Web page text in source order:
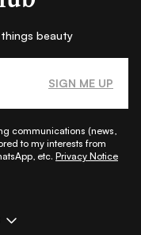
beauty
SIGN ME UP
communications (news,
to my interests from
etc. Privacy Notice